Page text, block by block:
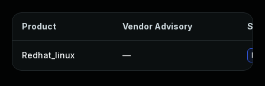
Product Vendor Advisory
Redhat_linux — No